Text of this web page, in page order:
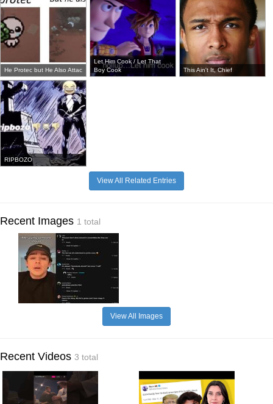
He Protec but He Also Attac
Let Him Cook / Let That
Boy Cook
This Ain't It, Chief
RIPBOZO
View All Related Entries
Recent Images 1 total
View All Images
Recent Videos 3 total